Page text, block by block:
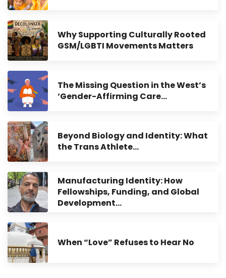
Why Supporting Culturally Rooted
GSM/LGBTI Movements Matters
The Missing Question in the West’s
‘Gender-Affirming Care…
Beyond Biology and Identity: What
the Trans Athlete…
Manufacturing Identity: How
Fellowships, Funding, and Global
Development…
When “Love” Refuses to Hear No